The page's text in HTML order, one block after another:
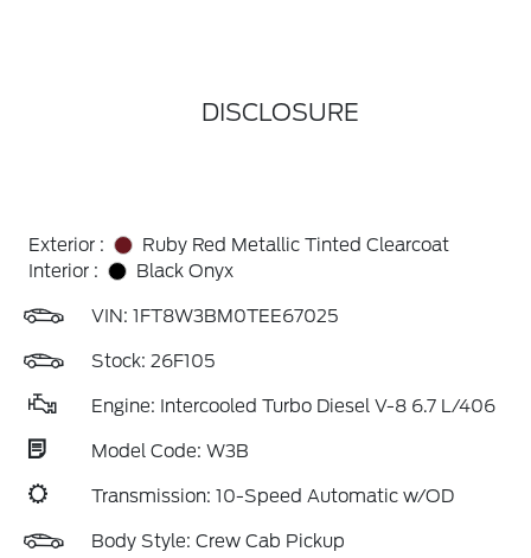
DISCLOSURE
Exterior :
Ruby Red Metallic Tinted Clearcoat
Interior :
Black Onyx
VIN: 1FT8W3BM0TEE67025
Stock: 26F105
Engine: Intercooled Turbo Diesel V-8 6.7 L/406
Model Code: W3B
Transmission: 10-Speed Automatic w/OD
Body Style: Crew Cab Pickup